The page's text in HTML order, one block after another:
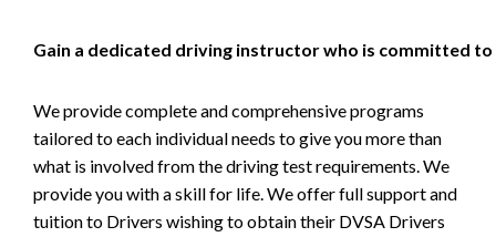
Gain a dedicated driving instructor who is committed to
We provide complete and comprehensive programs
tailored to each individual needs to give you more than
what is involved from the driving test requirements. We
provide you with a skill for life. We offer full support and
tuition to Drivers wishing to obtain their DVSA Drivers